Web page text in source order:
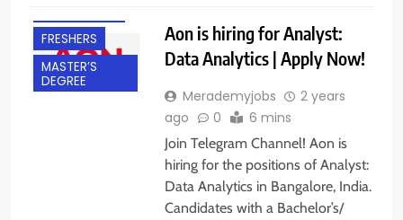
FRESHERS
MASTER’S
DEGREE
Aon is hiring for Analyst:
Data Analytics | Apply Now!
Merademyjobs
2 years
ago
0 6 mins
Join Telegram Channel! Aon is
hiring for the positions of Analyst:
Data Analytics in Bangalore, India.
Candidates with a Bachelor’s/